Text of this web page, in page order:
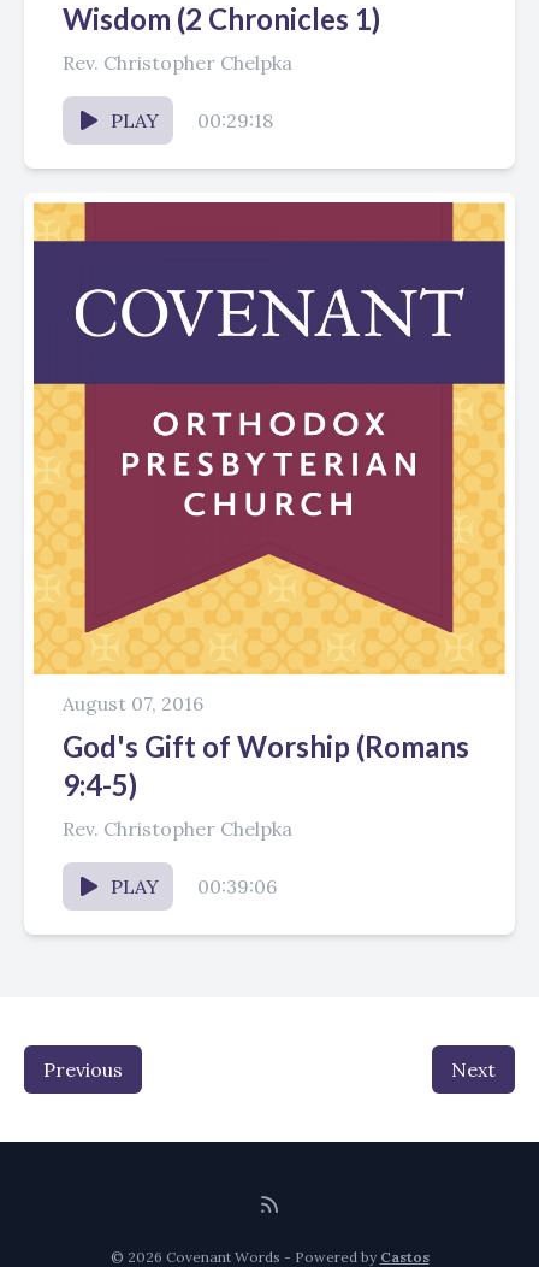
Wisdom (2 Chronicles 1)
Rev. Christopher Chelpka
PLAY 00:29:18
August 07, 2016
God's Gift of Worship (Romans
9:4-5)
Rev. Christopher Chelpka
PLAY 00:39:06
Previous Next
© 2026 Covenant Words - Powered by Castos